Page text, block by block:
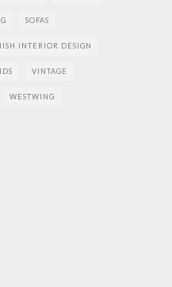
SOFAS
INTERIOR DESIGN
VINTAGE
WESTWING